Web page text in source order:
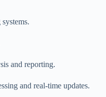
and reporting.
and real-time updates.